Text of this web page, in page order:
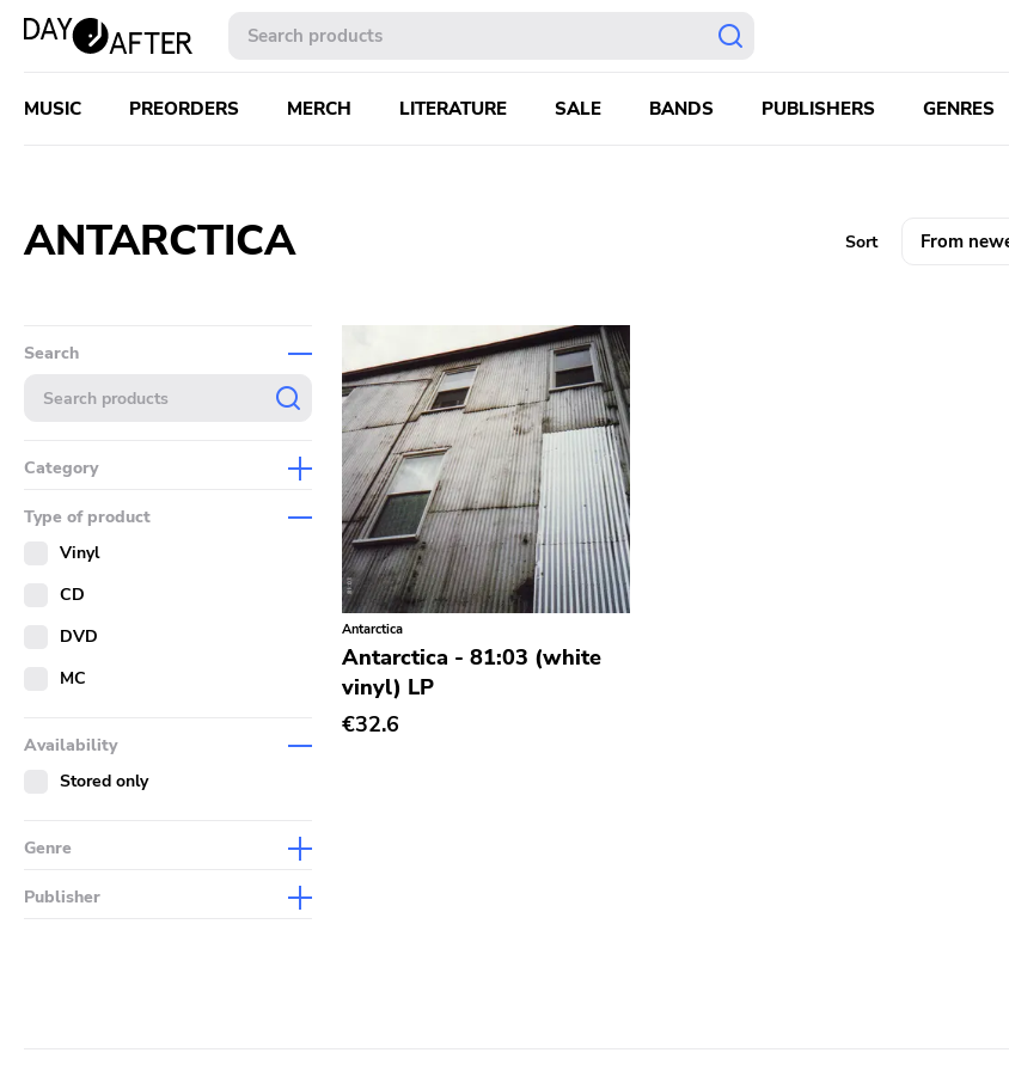
MUSIC PREORDERS MERCH LITERATURE SALE BANDS PUBLISHERS GENRES
ANTARCTICA Sort
Search
Category
Merch
Literature
Type of product
Vinyl
CD
DVD
MC
Availability
Stored only
Genre
Publisher
Antarctica
Antarctica - 81:03 (white
vinyl) LP
€32.6